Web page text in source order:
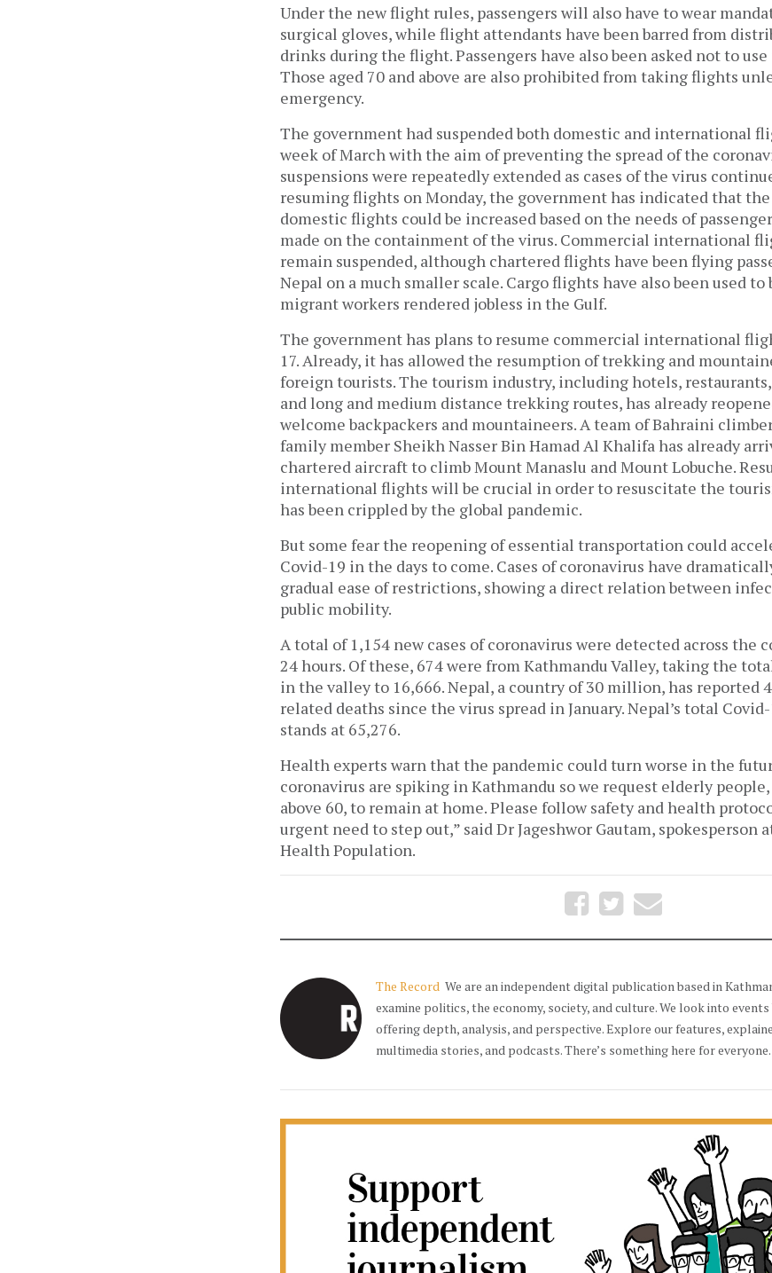
Under the new flight rules, passengers will also have to wear
surgical gloves, while flight attendants have been barred from
drinks during the flight. Passengers have also been asked not to
Those aged 70 and above are also prohibited from taking flights
emergency.
The government had suspended both domestic and international
week of March with the aim of preventing the spread of the
suspensions were repeatedly extended as cases of the virus
resuming flights on Monday, the government has indicated that
domestic flights could be increased based on the needs of
made on the containment of the virus. Commercial international
remain suspended, although chartered flights have been flying
Nepal on a much smaller scale. Cargo flights have also been used
migrant workers rendered jobless in the Gulf.
The government has plans to resume commercial international
17. Already, it has allowed the resumption of trekking and
foreign tourists. The tourism industry, including hotels,
and long and medium distance trekking routes, has already
welcome backpackers and mountaineers. A team of Bahraini
family member Sheikh Nasser Bin Hamad Al Khalifa has already
chartered aircraft to climb Mount Manaslu and Mount Lobuche.
international flights will be crucial in order to resuscitate the
has been crippled by the global pandemic.
But some fear the reopening of essential transportation could
Covid-19 in the days to come. Cases of coronavirus have
gradual ease of restrictions, showing a direct relation between
public mobility.
A total of 1,154 new cases of coronavirus were detected across the
24 hours. Of these, 674 were from Kathmandu Valley, taking the
in the valley to 16,666. Nepal, a country of 30 million, has reported
related deaths since the virus spread in January. Nepal’s total
stands at 65,276.
Health experts warn that the pandemic could turn worse in the
coronavirus are spiking in Kathmandu so we request elderly
above 60, to remain at home. Please follow safety and health
urgent need to step out,” said Dr Jageshwor Gautam, spokesperson
Health Population.
The Record We are an independent digital publication based in
examine politics, the economy, society, and culture. We look into
offering depth, analysis, and perspective. Explore our features,
multimedia stories, and podcasts. There’s something here for everyone.